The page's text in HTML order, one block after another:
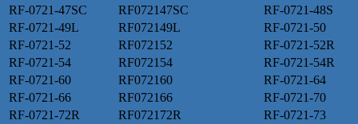
RF-0721-47SC
RF072147SC
RF-0721-48S
RF-0721-49L
RF072149L
RF-0721-50
RF-0721-52
RF072152
RF-0721-52R
RF-0721-54
RF072154
RF-0721-54R
RF-0721-60
RF072160
RF-0721-64
RF-0721-66
RF072166
RF-0721-70
RF-0721-72R
RF072172R
RF-0721-73